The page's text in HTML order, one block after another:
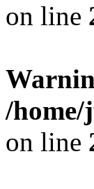
on line
/home/
on line